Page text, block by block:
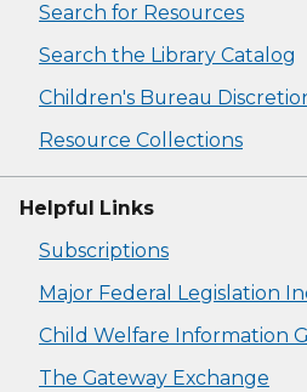
Search for Resources
Search the Library Catalog
Children's Bureau
Resource Collections
Helpful Links
Subscriptions
Major Federal Legislation
Child Welfare Information
The Gateway Exchange